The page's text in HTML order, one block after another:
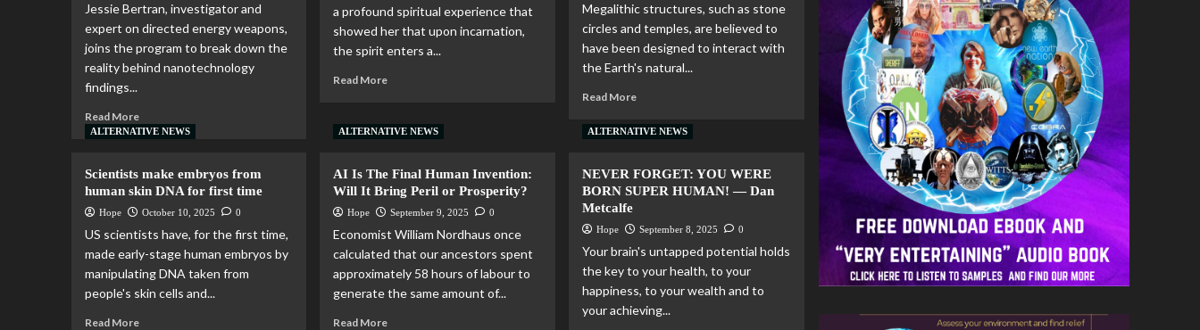
Jessie Bertran, investigator and
expert on directed energy weapons,
joins the program to break down the
reality behind nanotechnology
findings...
Read More
a profound spiritual experience that
showed her that upon incarnation,
the spirit enters a...
Read More
Megalithic structures, such as stone
circles and temples, are believed to
have been designed to interact with
the Earth's natural...
Read More
ALTERNATIVE NEWS
Scientists make embryos from
human skin DNA for first time
Hope October 10, 2025 0
US scientists have, for the first time,
made early-stage human embryos by
manipulating DNA taken from
people's skin cells and...
Read More
ALTERNATIVE NEWS
AI Is The Final Human Invention:
Will It Bring Peril or Prosperity?
Hope September 9, 2025 0
Economist William Nordhaus once
calculated that our ancestors spent
approximately 58 hours of labour to
generate the same amount of...
Read More
ALTERNATIVE NEWS
NEVER FORGET: YOU WERE
BORN SUPER HUMAN! — Dan
Metcalfe
Hope September 8, 2025 0
Your brain's untapped potential holds
the key to your health, to your
happiness, to your wealth and to
your achieving...